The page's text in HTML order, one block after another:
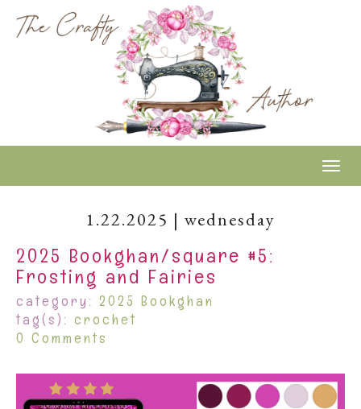
1.22.2025 | wednesday
2025 Bookghan/square #5:
Frosting and Fairies
category: 2025 Bookghan
tag(s): crochet
0 Comments